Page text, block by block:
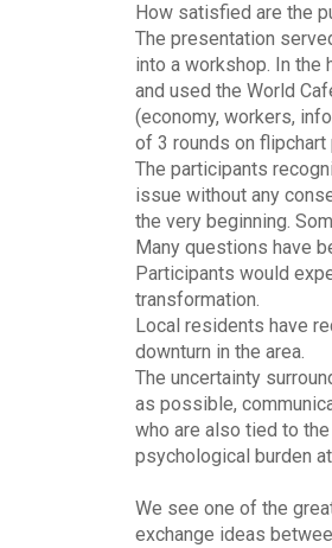
How satisfied are the
The presentation
into a workshop. In the
and used the World
(economy, workers,
of 3 rounds on
The participants
issue without any
the very beginning.
Many questions have
Participants would
transformation.
Local residents have
downturn in the area.
The uncertainty
as possible,
who are also tied to
psychological burden
We see one of the
exchange ideas